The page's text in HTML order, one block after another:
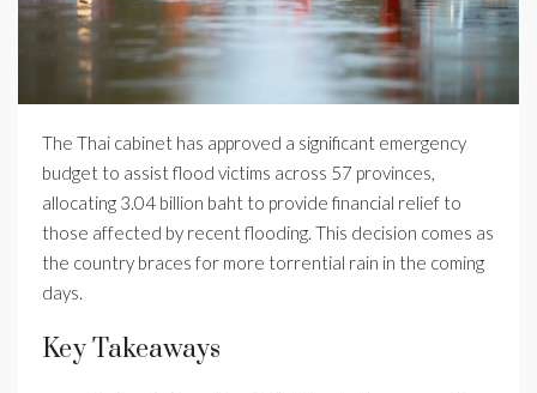
The Thai cabinet has approved a significant emergency
budget to assist flood victims across 57 provinces,
allocating 3.04 billion baht to provide financial relief to
those affected by recent flooding. This decision comes as
the country braces for more torrential rain in the coming
days.
Key Takeaways